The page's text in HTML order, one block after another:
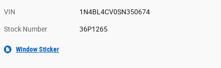
VIN 1N4BL4CV0SN350674
Stock Number 36P1265
Window Sticker